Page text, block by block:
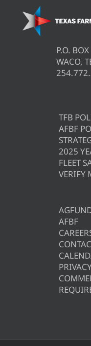
P.O.
WACO,
TFB
AFBF
2025
FLEET
VERIFY
AFBF